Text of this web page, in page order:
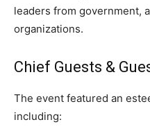
leaders from government,
organizations.
Chief Guests &
The event featured an
including: